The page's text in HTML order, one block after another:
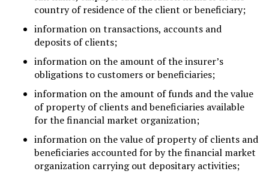
country of residence of the client or beneficiary;
information on transactions, accounts and
deposits of clients;
information on the amount of the insurer’s
obligations to customers or beneficiaries;
information on the amount of funds and the value
of property of clients and beneficiaries available
for the financial market organization;
information on the value of property of clients and
beneficiaries accounted for by the financial market
organization carrying out depositary activities;